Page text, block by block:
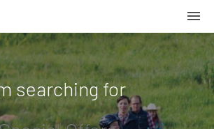
searching for